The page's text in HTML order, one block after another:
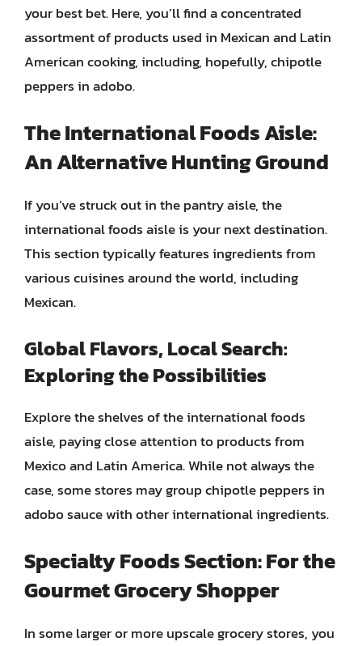
your best bet. Here, you’ll find a concentrated
assortment of products used in Mexican and Latin
American cooking, including, hopefully, chipotle
peppers in adobo.
The International Foods Aisle:
An Alternative Hunting Ground
If you’ve struck out in the pantry aisle, the
international foods aisle is your next destination.
This section typically features ingredients from
various cuisines around the world, including
Mexican.
Global Flavors, Local Search:
Exploring the Possibilities
Explore the shelves of the international foods
aisle, paying close attention to products from
Mexico and Latin America. While not always the
case, some stores may group chipotle peppers in
adobo sauce with other international ingredients.
Specialty Foods Section: For the
Gourmet Grocery Shopper
In some larger or more upscale grocery stores, you